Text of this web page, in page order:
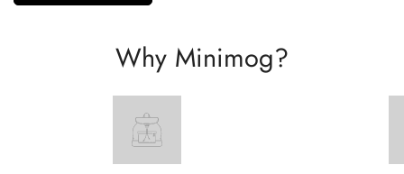
Why Minimog?